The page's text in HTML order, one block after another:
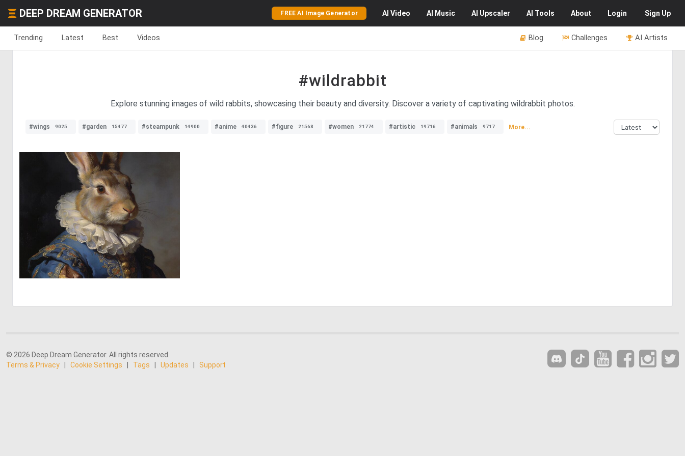
DEEP DREAM GENERATOR FREE AI Image Generator AI Video AI Music AI Upscaler AI Tools About Login Sign Up
Trending Latest Best Videos AI Artists
Challenges
Blog
#wildrabbit
Explore stunning images of wild rabbits, showcasing their beauty and diversity. Discover a variety of captivating wildrabbit photos.
#wings 9025 #garden 15477 #steampunk 14900 #anime 40436 #figure 21568 #women 21774 #artistic 19716 #animals 9717 More...
26
© 2026 Deep Dream Generator. All rights reserved.
Terms & Privacy
Cookie Settings Tags Updates Support